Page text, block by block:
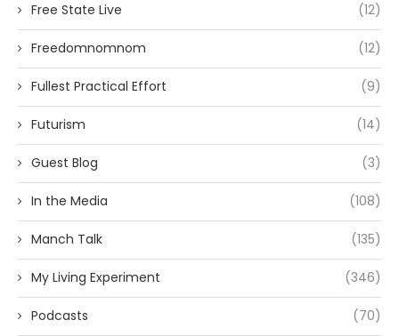
Free State Live (12)
Freedomnomnom (12)
Fullest Practical Effort (9)
Futurism (14)
Guest Blog (3)
In the Media (108)
Manch Talk (135)
My Living Experiment (346)
Podcasts (70)